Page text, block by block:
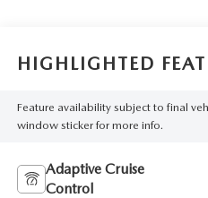
HIGHLIGHTED
Feature availability subject to final
window sticker for more info.
Adaptive Cruise
Control